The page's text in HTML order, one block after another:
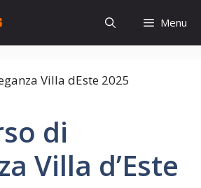
Menu
di
Villa d’Este